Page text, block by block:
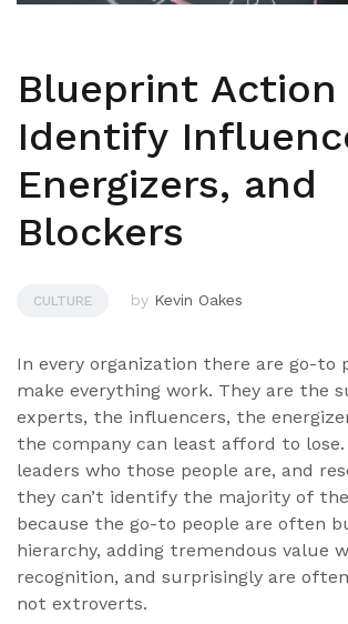
Blueprint Action
Identify
Energizers, and
Blockers
CULTURE by Kevin Oakes
In every organization there are go-to
make everything work. They are the
experts, the influencers, the
the company can least afford to lose.
leaders who those people are, and
they can’t identify the majority of
because the go-to people are often
hierarchy, adding tremendous value
recognition, and surprisingly are
not extroverts.